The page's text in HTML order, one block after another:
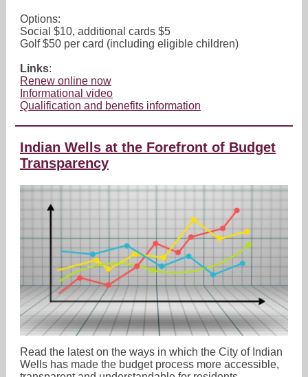
Options:
Social $10, additional cards $5
Golf $50 per card (including eligible children)
Links:
Renew online now
Informational video
Qualification and benefits information
Indian Wells at the Forefront of Budget
Transparency
Read the latest on the ways in which the City of Indian
Wells has made the budget process more accessible,